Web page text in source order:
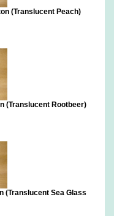
(Translucent Peach)
(Translucent Rootbeer)
(Translucent Sea Glass